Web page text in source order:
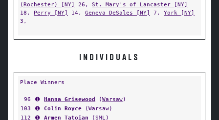
(Rochester) [NY]
26, St. Mary's of Lancaster [NY]
18, Perry [NY] 14, Geneva DeSales [NY] 7, York [NY]
3,
INDIVIDUALS
Place Winners
96 ➊ Hanna Grisewood (Warsaw)
103
➊ Colin Royce (Warsaw)
112
➊ Armen Tatoian (SML)